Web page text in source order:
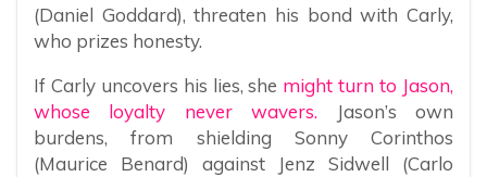
(Daniel Goddard), threaten his bond with Carly,
who prizes honesty.
If Carly uncovers his lies, she might turn to Jason,
whose loyalty never wavers. Jason’s own
burdens, from shielding Sonny Corinthos
(Maurice Benard) against Jenz Sidwell (Carlo